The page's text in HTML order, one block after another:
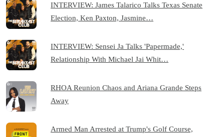
INTERVIEW: James Talarico Talks Texas Senate
Election, Ken Paxton, Jasmine…
INTERVIEW: Sensei Ja Talks 'Papermade,'
Relationship With Michael Jai Whit…
RHOA Reunion Chaos and Ariana Grande Steps
Away
Armed Man Arrested at Trump's Golf Course,